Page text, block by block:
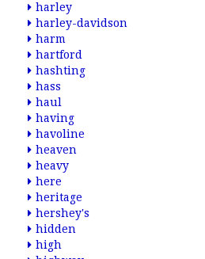
harley
harley-davidson
harm
hartford
hashting
hass
haul
having
havoline
heaven
heavy
here
heritage
hershey's
hidden
high